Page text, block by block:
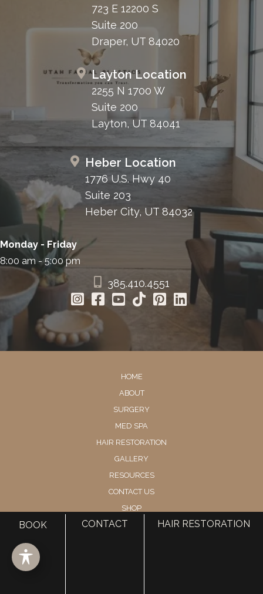
723 E 12200 S
Suite 200
Draper, UT 84020
Layton Location
2255 N 1700 W
Suite 200
Layton, UT 84041
Heber Location
1776 U.S. Hwy 40
Suite 203
Heber City, UT 84032
Monday - Friday
8:00 am - 5:00 pm
385.410.4551
HOME
ABOUT
SURGERY
MED SPA
HAIR RESTORATION
GALLERY
RESOURCES
CONTACT US
SHOP
Accessibility
BOOK CONTACT HAIR RESTORATION